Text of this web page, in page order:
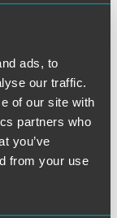
ads, to
our traffic.
of our site with
partners who
you’ve
from your use